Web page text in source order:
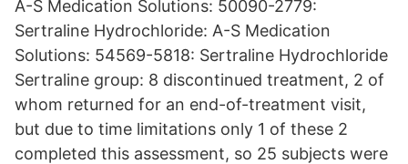
A-S Medication Solutions: 50090-2779:
Sertraline Hydrochloride: A-S Medication
Solutions: 54569-5818: Sertraline Hydrochloride
Sertraline group: 8 discontinued treatment, 2 of
whom returned for an end-of-treatment visit,
but due to time limitations only 1 of these 2
completed this assessment, so 25 subjects were